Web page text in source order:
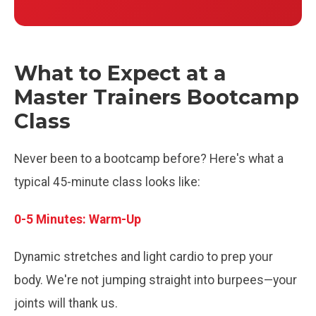
What to Expect at a
Master Trainers Bootcamp
Class
Never been to a bootcamp before? Here's what a
typical 45-minute class looks like:
0-5 Minutes: Warm-Up
Dynamic stretches and light cardio to prep your
body. We're not jumping straight into burpees—your
joints will thank us.